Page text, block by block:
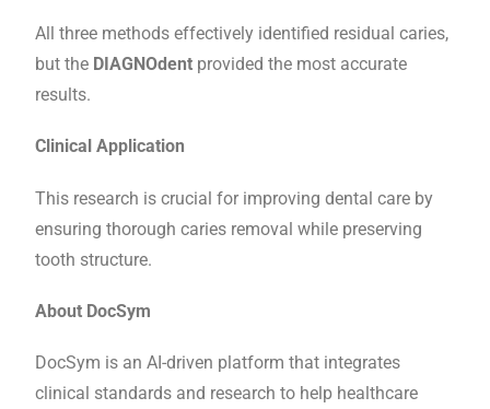
All three methods effectively identified residual caries,
but the DIAGNOdent provided the most accurate
results.
Clinical Application
This research is crucial for improving dental care by
ensuring thorough caries removal while preserving
tooth structure.
About DocSym
DocSym is an AI-driven platform that integrates
clinical standards and research to help healthcare